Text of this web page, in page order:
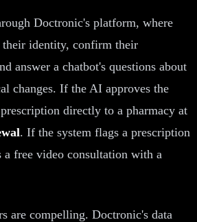
Doctronic's platform, where
identity, confirm their
answer a chatbot's questions about
changes. If the AI approves the
directly to a pharmacy at
. If the system flags a prescription
free video consultation with a
are compelling. Doctronic's data